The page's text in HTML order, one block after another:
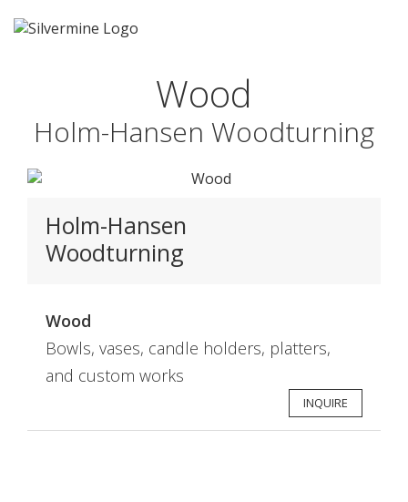
Wood
Holm-Hansen Woodturning
Holm-Hansen
Woodturning
Wood
Bowls, vases, candle holders, platters,
and custom works
INQUIRE